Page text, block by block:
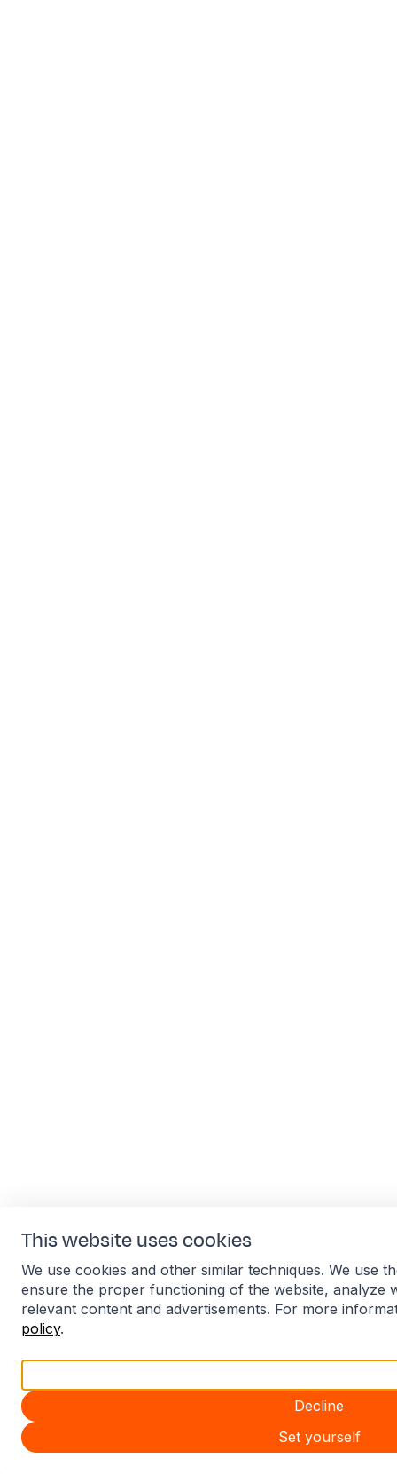
This website uses cookies
We use cookies and other similar techniques. We use
ensure the proper functioning of the website, analyze
relevant content and advertisements. For more
policy.
Decline
Set yourself